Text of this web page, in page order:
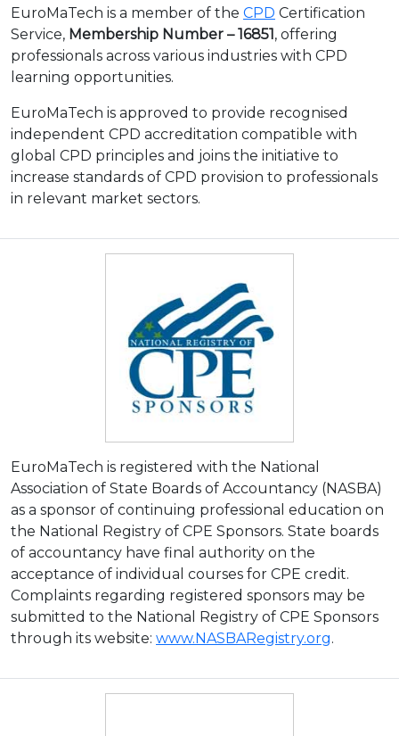
EuroMaTech is a member of the CPD Certification
Service, Membership Number – 16851, offering
professionals across various industries with CPD
learning opportunities.
EuroMaTech is approved to provide recognised
independent CPD accreditation compatible with
global CPD principles and joins the initiative to
increase standards of CPD provision to professionals
in relevant market sectors.
EuroMaTech is registered with the National
Association of State Boards of Accountancy (NASBA)
as a sponsor of continuing professional education on
the National Registry of CPE Sponsors. State boards
of accountancy have final authority on the
acceptance of individual courses for CPE credit.
Complaints regarding registered sponsors may be
submitted to the National Registry of CPE Sponsors
through its website: www.NASBARegistry.org.